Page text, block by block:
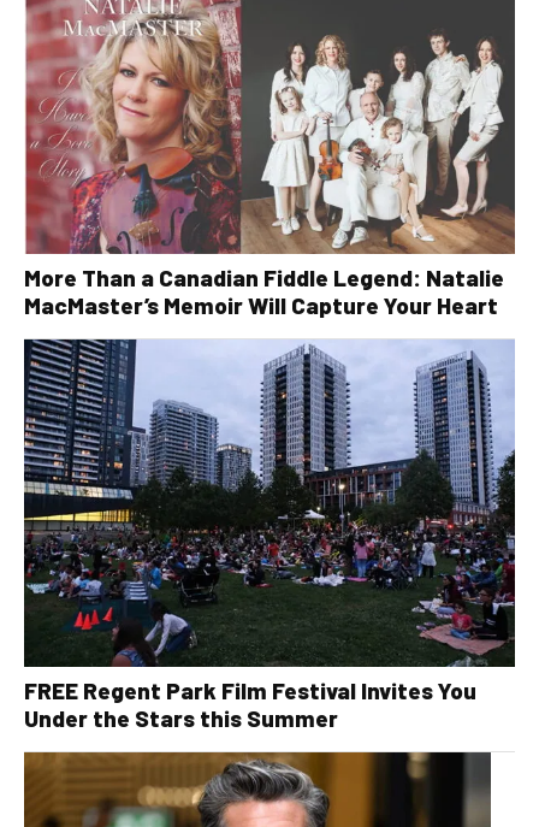
More Than a Canadian Fiddle Legend: Natalie
MacMaster’s Memoir Will Capture Your Heart
FREE Regent Park Film Festival Invites You
Under the Stars this Summer